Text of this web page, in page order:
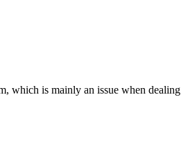
which is mainly an issue when dealing